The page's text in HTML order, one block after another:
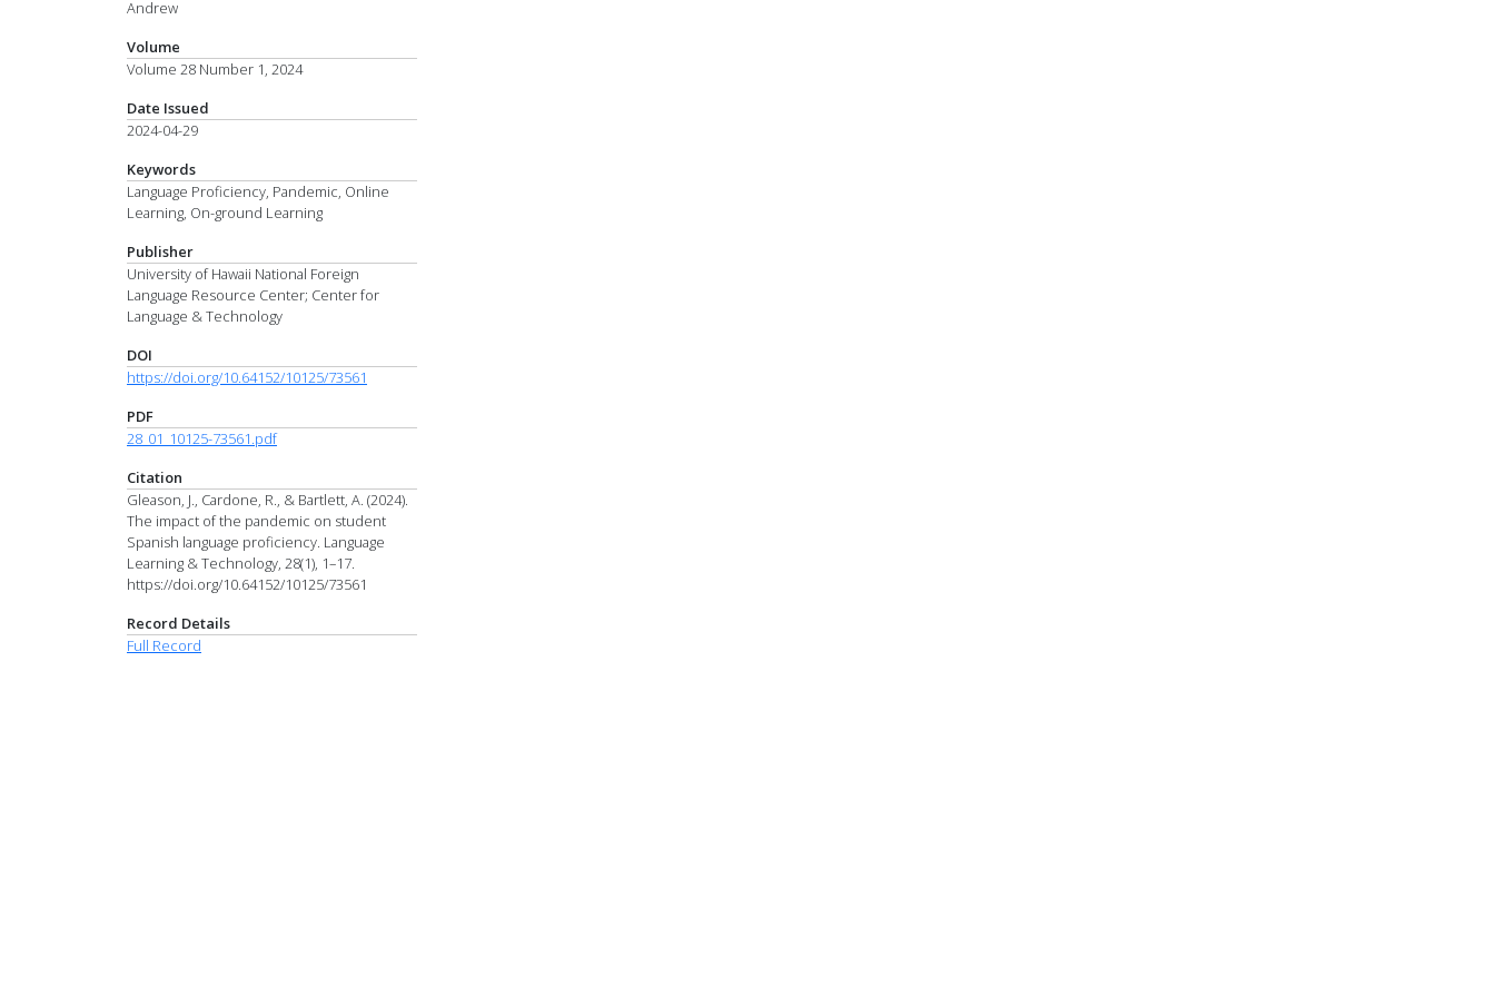
Andrew
Volume
Volume 28 Number 1, 2024
Date Issued
2024-04-29
Keywords
Language Proficiency, Pandemic, Online
Learning, On-ground Learning
Publisher
University of Hawaii National Foreign
Language Resource Center; Center for
Language & Technology
DOI
https://doi.org/10.64152/10125/73561
PDF
28_01_10125-73561.pdf
Citation
Gleason, J., Cardone, R., & Bartlett, A. (2024).
The impact of the pandemic on student
Spanish language proficiency. Language
Learning & Technology, 28(1), 1–17.
https://doi.org/10.64152/10125/73561
Record Details
Full Record